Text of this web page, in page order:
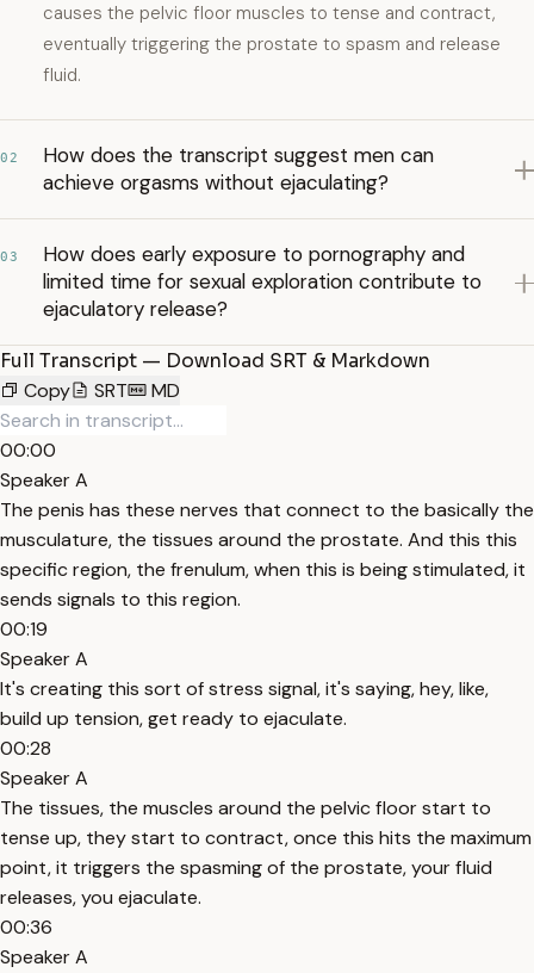
causes the pelvic floor muscles to tense and contract,
eventually triggering the prostate to spasm and release
fluid.
02
How does the transcript suggest men can
achieve orgasms without ejaculating?
03
How does early exposure to pornography and
limited time for sexual exploration contribute to
ejaculatory release?
Full Transcript — Download SRT & Markdown
Copy
SRT MD
00:00
Speaker A
The penis has these nerves that connect to the basically the
musculature, the tissues around the prostate. And this this
specific region, the frenulum, when this is being stimulated, it
sends signals to this region.
00:19
Speaker A
It's creating this sort of stress signal, it's saying, hey, like,
build up tension, get ready to ejaculate.
00:28
Speaker A
The tissues, the muscles around the pelvic floor start to
tense up, they start to contract, once this hits the maximum
point, it triggers the spasming of the prostate, your fluid
releases, you ejaculate.
00:36
Speaker A